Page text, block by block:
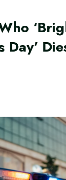
Day’